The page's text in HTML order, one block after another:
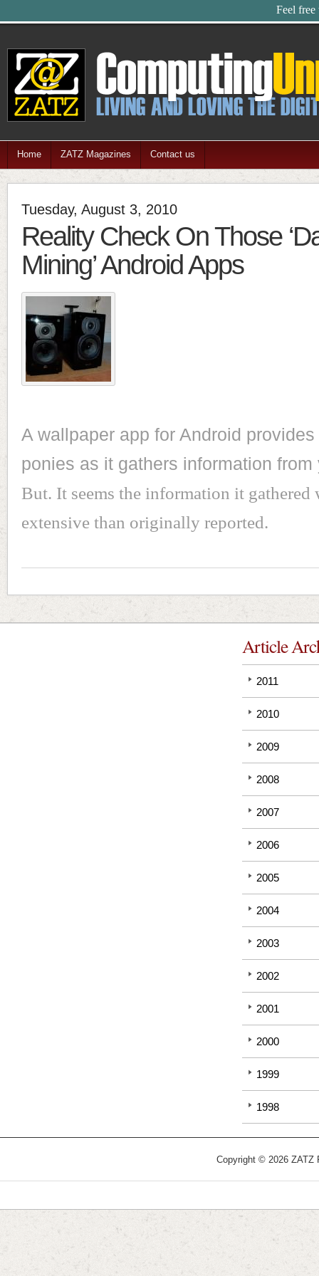
Feel free
Home ZATZ Magazines Contact us
Tuesday, August 3, 2010
Reality Check On Those
Mining’ Android Apps
A wallpaper app for Android
ponies as it gathers information from
But. It seems the information it gathered
extensive than originally reported.
Article
2011
2010
2009
2008
2007
2006
2005
2004
2003
2002
2001
2000
1999
1998
Copyright © 2026 ZATZ